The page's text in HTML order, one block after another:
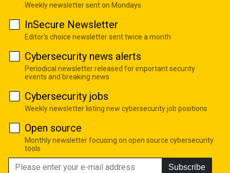
Weekly newsletter sent on Mondays
InSecure Newsletter
Editor's choice newsletter sent twice a month
Cybersecurity news alerts
Periodical newsletter released for important security
events and breaking news
Cybersecurity jobs
Weekly newsletter listing new cybersecurity job positions
Open source
Monthly newsletter focusing on open source cybersecurity
tools
Subscribe